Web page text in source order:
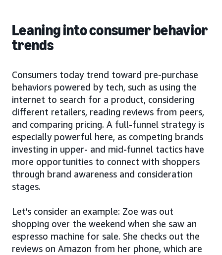
Leaning into consumer behavior
trends
Consumers today trend toward pre-purchase
behaviors powered by tech, such as using the
internet to search for a product, considering
different retailers, reading reviews from peers,
and comparing pricing. A full-funnel strategy is
especially powerful here, as competing brands
investing in upper- and mid-funnel tactics have
more opportunities to connect with shoppers
through brand awareness and consideration
stages.
Let’s consider an example: Zoe was out
shopping over the weekend when she saw an
espresso machine for sale. She checks out the
reviews on Amazon from her phone, which are